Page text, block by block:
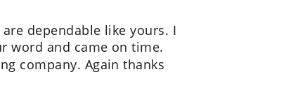
dependable like yours. I
word and came on time.
company. Again thanks